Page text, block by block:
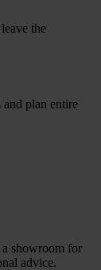
the
plan entire
showroom for
advice.